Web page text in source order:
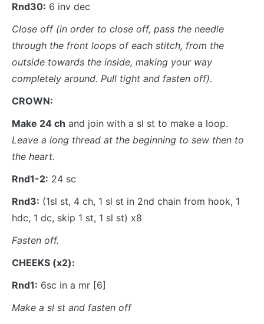
Rnd30: 6 inv dec
Close off (in order to close off, pass the needle
through the front loops of each stitch, from the
outside towards the inside, making your way
completely around. Pull tight and fasten off).
CROWN:
Make 24 ch and join with a sl st to make a loop.
Leave a long thread at the beginning to sew then to
the heart.
Rnd1-2: 24 sc
Rnd3: (1sl st, 4 ch, 1 sl st in 2nd chain from hook, 1
hdc, 1 dc, skip 1 st, 1 sl st) x8
Fasten off.
CHEEKS (x2):
Rnd1: 6sc in a mr [6]
Make a sl st and fasten off